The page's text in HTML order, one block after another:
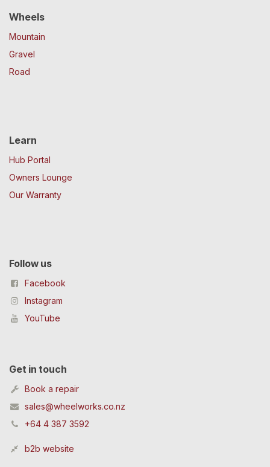
Wheels
Mountain
Gravel
Road
Learn
Hub Portal
Owners Lounge
Our Warranty
Follow us
Facebook
Instagram
YouTube
Get in touch
Book a repair
sales@wheelworks.co.nz
+64 4 387 3592
b2b website